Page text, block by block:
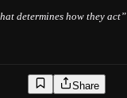
determines how they act”
Share